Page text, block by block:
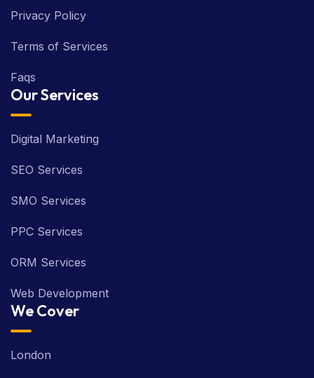
Privacy Policy
Terms of Services
Faqs
Our Services
Digital Marketing
SEO Services
SMO Services
PPC Services
ORM Services
Web Development
We Cover
London